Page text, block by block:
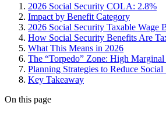
2026 Social Security COLA: 2.8%
Impact by Benefit Category
2026 Social Security Taxable Wage
How Social Security Benefits Are
What This Means in 2026
The “Torpedo” Zone: High Marginal
Planning Strategies to Reduce
Key Takeaway
On this page